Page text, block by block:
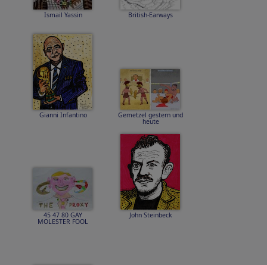
Ismail Yassin British-Earways
Gianni Infantino Gemetzel gestern und
heute
45 47 80 GAY
MOLESTER FOOL
John Steinbeck